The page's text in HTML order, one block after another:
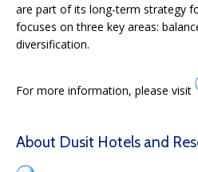
are part of its long-term strategy
focuses on three key areas:
diversification.
For more information, please visit
About Dusit Hotels and